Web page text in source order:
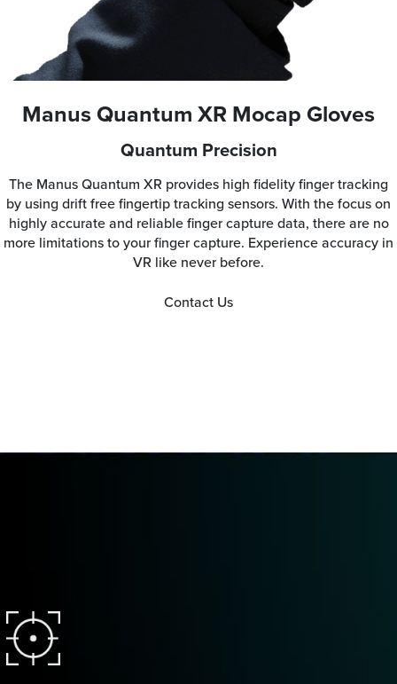
Manus Quantum XR Mocap Gloves
Quantum Precision
The Manus Quantum XR provides high fidelity finger tracking
by using drift free fingertip tracking sensors. With the focus on
highly accurate and reliable finger capture data, there are no
more limitations to your finger capture. Experience accuracy in
VR like never before.
Contact Us